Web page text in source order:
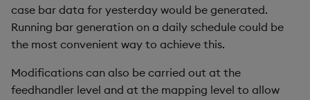
Equities Order Analytic
Functions Glossary
Factor
Order Execution Analytics
Configuration Settings
Functions Glossary
case bar data for yesterday would be generated.
Running bar generation on a daily schedule could be
the most convenient way to achieve this.
Modifications can also be carried out at the
feedhandler level and at the mapping level to allow